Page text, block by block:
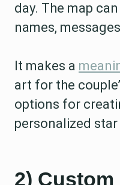
day. The map
names,
It makes a
art for the
options for
personalized
2)